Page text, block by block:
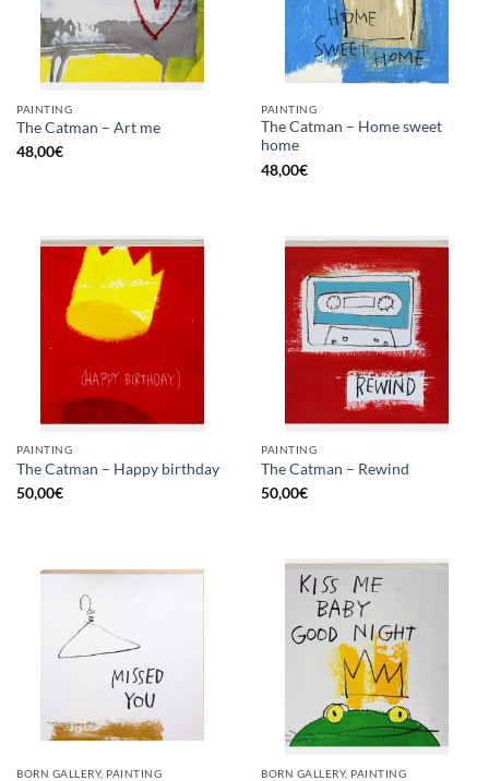
PAINTING
The Catman – Art me
48,00€
PAINTING
The Catman – Home sweet
home
48,00€
PAINTING
The Catman – Happy birthday
50,00€
PAINTING
The Catman – Rewind
50,00€
BORN GALLERY, PAINTING BORN GALLERY, PAINTING